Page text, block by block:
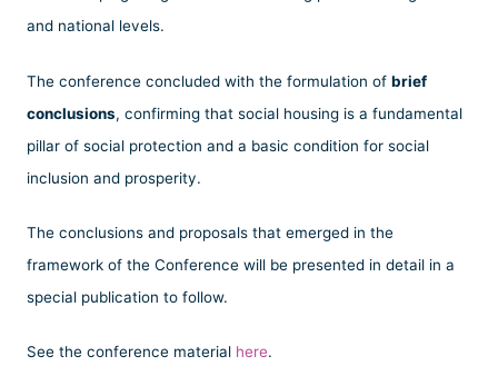
and national levels.
The conference concluded with the formulation of brief
conclusions, confirming that social housing is a fundamental
pillar of social protection and a basic condition for social
inclusion and prosperity.
The conclusions and proposals that emerged in the
framework of the Conference will be presented in detail in a
special publication to follow.
See the conference material here.